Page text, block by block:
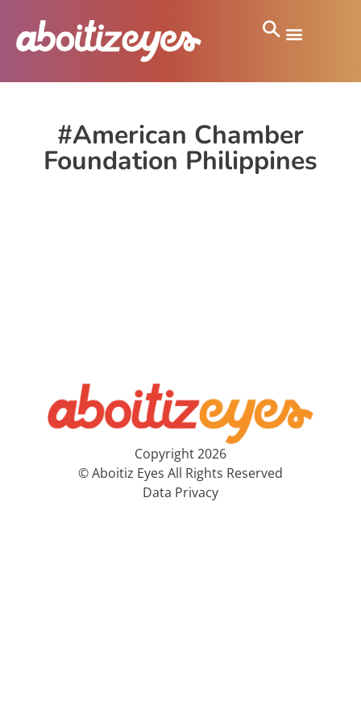
#American Chamber
Foundation Philippines
Copyright 2026
© Aboitiz Eyes All Rights Reserved
Data Privacy